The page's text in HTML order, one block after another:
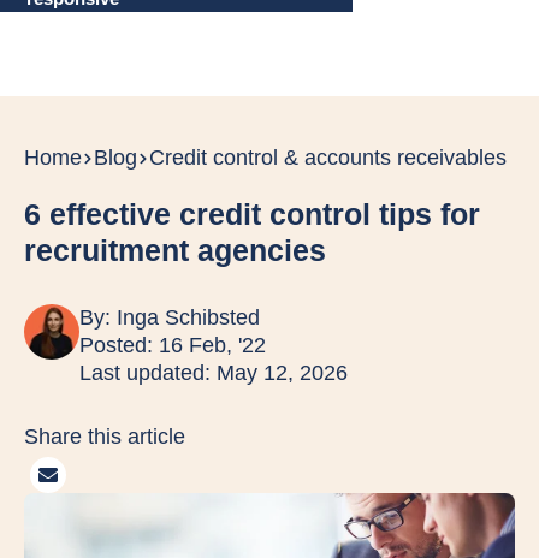
Home Blog Credit control & accounts receivables
6 effective credit control tips for
recruitment agencies
By: Inga Schibsted
Posted: 16 Feb, '22
Last updated: May 12, 2026
Share this article